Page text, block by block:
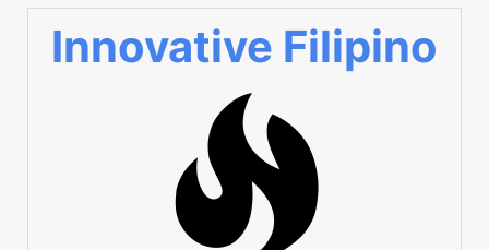
Innovative Filipino